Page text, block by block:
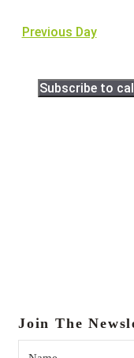
Previous Day
Subscribe to
Join The